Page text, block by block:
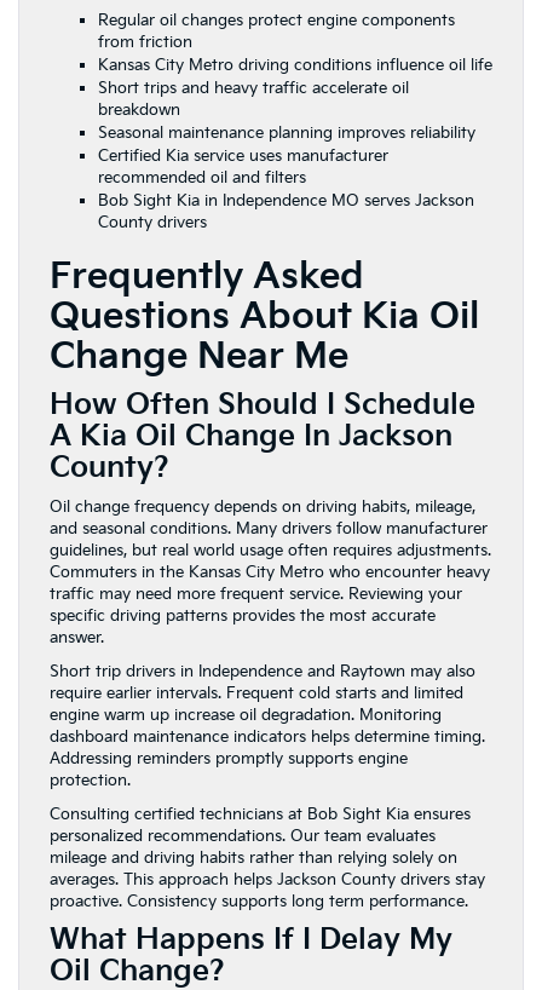
Regular oil changes protect engine components
from friction
Kansas City Metro driving conditions influence oil life
Short trips and heavy traffic accelerate oil
breakdown
Seasonal maintenance planning improves reliability
Certified Kia service uses manufacturer
recommended oil and filters
Bob Sight Kia in Independence MO serves Jackson
County drivers
Frequently Asked
Questions About Kia Oil
Change Near Me
How Often Should I Schedule
A Kia Oil Change In Jackson
County?
Oil change frequency depends on driving habits, mileage,
and seasonal conditions. Many drivers follow manufacturer
guidelines, but real world usage often requires adjustments.
Commuters in the Kansas City Metro who encounter heavy
traffic may need more frequent service. Reviewing your
specific driving patterns provides the most accurate
answer.
Short trip drivers in Independence and Raytown may also
require earlier intervals. Frequent cold starts and limited
engine warm up increase oil degradation. Monitoring
dashboard maintenance indicators helps determine timing.
Addressing reminders promptly supports engine
protection.
Consulting certified technicians at Bob Sight Kia ensures
personalized recommendations. Our team evaluates
mileage and driving habits rather than relying solely on
averages. This approach helps Jackson County drivers stay
proactive. Consistency supports long term performance.
What Happens If I Delay My
Oil Change?